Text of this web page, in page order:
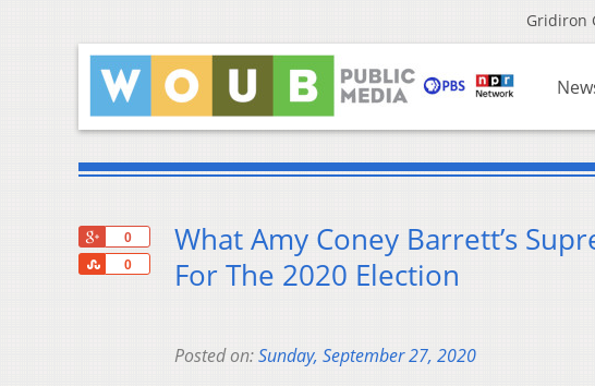
Gridiron
0
0
Share
What Amy Coney Barrett’s
For The 2020 Election
Posted on:Sunday, September 27, 2020